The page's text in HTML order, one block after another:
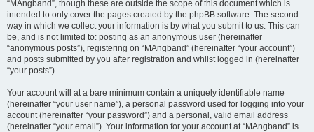
“MAngband”, though these are outside the scope of this document which is
intended to only cover the pages created by the phpBB software. The second
way in which we collect your information is by what you submit to us. This can
be, and is not limited to: posting as an anonymous user (hereinafter
“anonymous posts”), registering on “MAngband” (hereinafter “your account”)
and posts submitted by you after registration and whilst logged in (hereinafter
“your posts”).
Your account will at a bare minimum contain a uniquely identifiable name
(hereinafter “your user name”), a personal password used for logging into your
account (hereinafter “your password”) and a personal, valid email address
(hereinafter “your email”). Your information for your account at “MAngband” is